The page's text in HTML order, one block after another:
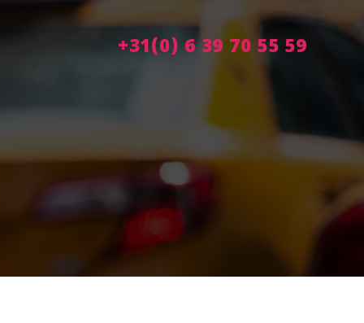
+31(0) 6 39 70 55 59